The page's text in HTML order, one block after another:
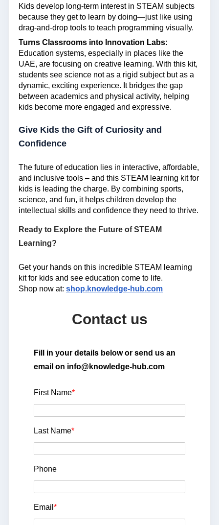
Kids develop long-term interest in STEAM subjects
because they get to learn by doing—just like using
drag-and-drop tools to teach programming visually.
Turns Classrooms into Innovation Labs:
Education systems, especially in places like the
UAE, are focusing on creative learning. With this kit,
students see science not as a rigid subject but as a
dynamic, exciting experience. It bridges the gap
between academics and physical activity, helping
kids become more engaged and expressive.
Give Kids the Gift of Curiosity and
Confidence
The future of education lies in interactive, affordable,
and inclusive tools – and this STEAM learning kit for
kids is leading the charge. By combining sports,
science, and fun, it helps children develop the
intellectual skills and confidence they need to thrive.
Ready to Explore the Future of STEAM
Learning?
Get your hands on this incredible STEAM learning
kit for kids and see education come to life.
Shop now at: shop.knowledge-hub.com
Contact us
Fill in your details below or send us an
email on info@knowledge-hub.com
First Name*
Last Name*
Phone
Email *